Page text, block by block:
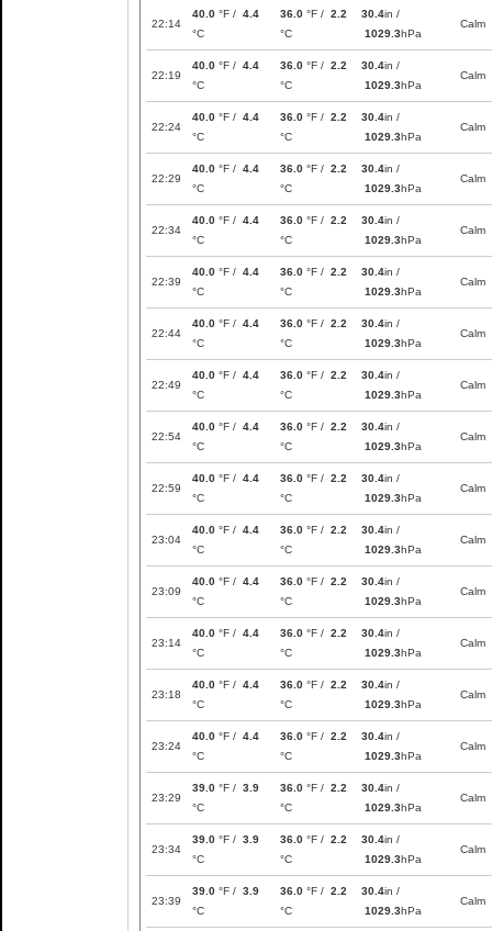
22:14
40.0 °F / 4.4
°C
36.0 °F / 2.2
°C
30.4in /
1029.3hPa
Calm
22:19
40.0 °F / 4.4
°C
36.0 °F / 2.2
°C
30.4in /
1029.3hPa
Calm
22:24
40.0 °F / 4.4
°C
36.0 °F / 2.2
°C
30.4in /
1029.3hPa
Calm
22:29
40.0 °F / 4.4
°C
36.0 °F / 2.2
°C
30.4in /
1029.3hPa
Calm
22:34
40.0 °F / 4.4
°C
36.0 °F / 2.2
°C
30.4in /
1029.3hPa
Calm
22:39
40.0 °F / 4.4
°C
36.0 °F / 2.2
°C
30.4in /
1029.3hPa
Calm
22:44
40.0 °F / 4.4
°C
36.0 °F / 2.2
°C
30.4in /
1029.3hPa
Calm
22:49
40.0 °F / 4.4
°C
36.0 °F / 2.2
°C
30.4in /
1029.3hPa
Calm
22:54
40.0 °F / 4.4
°C
36.0 °F / 2.2
°C
30.4in /
1029.3hPa
Calm
22:59
40.0 °F / 4.4
°C
36.0 °F / 2.2
°C
30.4in /
1029.3hPa
Calm
23:04
40.0 °F / 4.4
°C
36.0 °F / 2.2
°C
30.4in /
1029.3hPa
Calm
23:09
40.0 °F / 4.4
°C
36.0 °F / 2.2
°C
30.4in /
1029.3hPa
Calm
23:14
40.0 °F / 4.4
°C
36.0 °F / 2.2
°C
30.4in /
1029.3hPa
Calm
23:18
40.0 °F / 4.4
°C
36.0 °F / 2.2
°C
30.4in /
1029.3hPa
Calm
23:24
40.0 °F / 4.4
°C
36.0 °F / 2.2
°C
30.4in /
1029.3hPa
Calm
23:29
39.0 °F / 3.9
°C
36.0 °F / 2.2
°C
30.4in /
1029.3hPa
Calm
23:34
39.0 °F / 3.9
°C
36.0 °F / 2.2
°C
30.4in /
1029.3hPa
Calm
23:39
39.0 °F / 3.9
°C
36.0 °F / 2.2
°C
30.4in /
1029.3hPa
Calm